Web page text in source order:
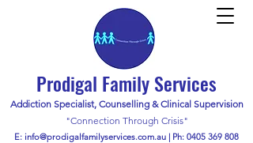
Prodigal Family Services
Addiction Specialist, Counselling & Clinical Supervision
"Connection Through Crisis"
E: info@prodigalfamilyservices.com.au | Ph: 0405 369 808